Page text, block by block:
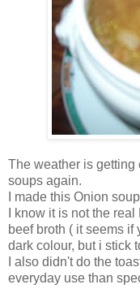
The weather is getting
soups again.
I made this Onion
I know it is not the
beef broth ( it seems
dark colour, but i stick
I also didn't do the
everyday use than